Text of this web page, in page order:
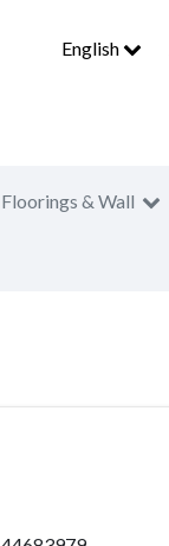
English
Floorings & Wall